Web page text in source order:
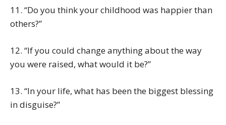
11. “Do you think your childhood was happier than
others?”
12. “If you could change anything about the way
you were raised, what would it be?”
13. “In your life, what has been the biggest blessing
in disguise?”